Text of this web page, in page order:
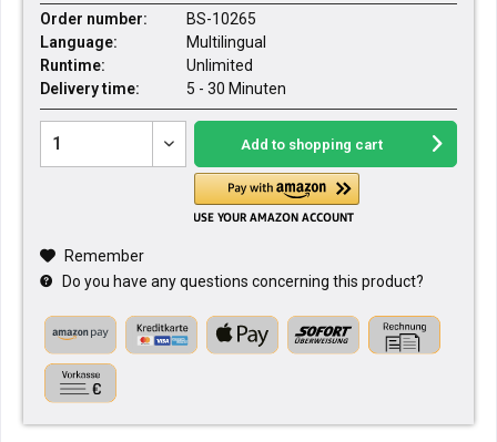
Order number:
BS-10265
Language:
Multilingual
Runtime:
Unlimited
Delivery time:
5 - 30 Minuten
Add to shopping cart
Remember
Do you have any questions concerning this product?